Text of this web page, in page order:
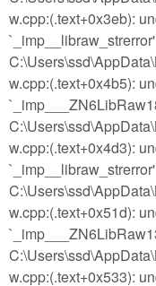
w.cpp:(.text+0x3eb):
`_imp__libraw_strerror'
w.cpp:(.text+0x4b5):
w.cpp:(.text+0x4d3):
`_imp__libraw_strerror'
w.cpp:(.text+0x51d):
w.cpp:(.text+0x533):